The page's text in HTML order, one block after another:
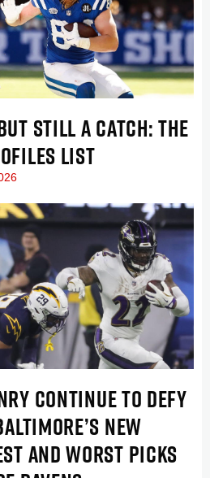
STILL A CATCH: THE
LIST
CONTINUE TO DEFY
NEW
AND WORST PICKS